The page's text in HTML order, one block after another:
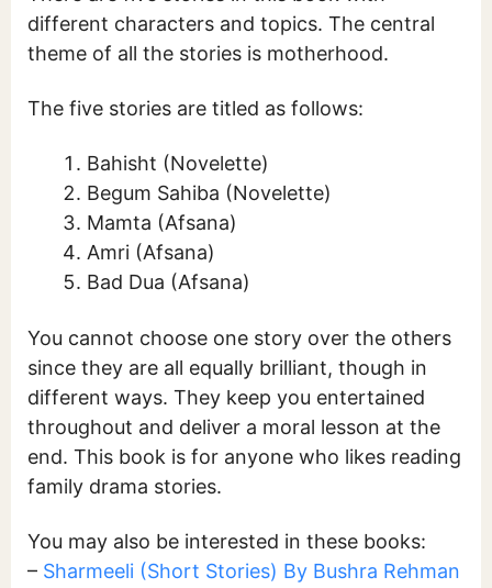
different characters and topics. The central
theme of all the stories is motherhood.
The five stories are titled as follows:
Bahisht (Novelette)
Begum Sahiba (Novelette)
Mamta (Afsana)
Amri (Afsana)
Bad Dua (Afsana)
You cannot choose one story over the others
since they are all equally brilliant, though in
different ways. They keep you entertained
throughout and deliver a moral lesson at the
end. This book is for anyone who likes reading
family drama stories.
You may also be interested in these books:
– Sharmeeli (Short Stories) By Bushra Rehman